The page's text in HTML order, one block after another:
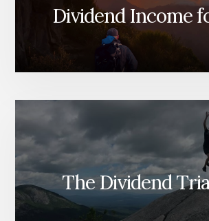
Dividend Income
The Dividend